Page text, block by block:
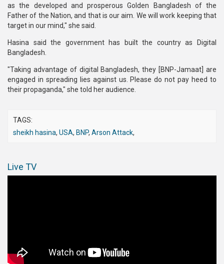
as the developed and prosperous Golden Bangladesh of the
Father of the Nation, and that is our aim. We will work keeping that
target in our mind," she said.
Hasina said the government has built the country as Digital
Bangladesh.
"Taking advantage of digital Bangladesh, they [BNP-Jamaat] are
engaged in spreading lies against us. Please do not pay heed to
their propaganda," she told her audience.
TAGS:
sheikh hasina, USA, BNP, Arson Attack,
Live TV